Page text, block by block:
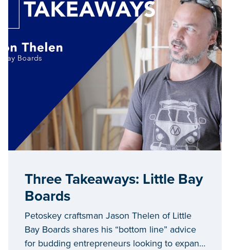
Three Takeaways: Little Bay
Boards
Petoskey craftsman Jason Thelen of Little
Bay Boards shares his “bottom line” advice
for budding entrepreneurs looking to expand